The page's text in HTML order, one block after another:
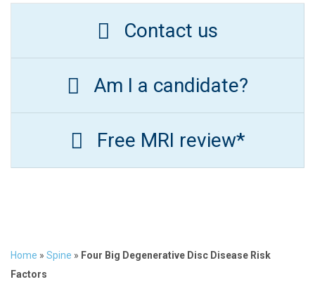
Contact us
Am I a candidate?
Free MRI review*
Home » Spine » Four Big Degenerative Disc Disease Risk
Factors